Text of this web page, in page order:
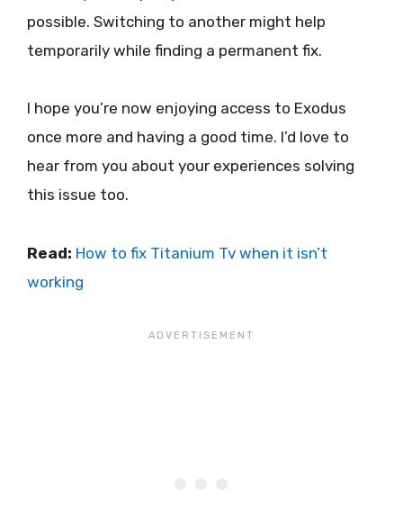
possible. Switching to another might help
temporarily while finding a permanent fix.
I hope you’re now enjoying access to Exodus
once more and having a good time. I’d love to
hear from you about your experiences solving
this issue too.
Read: How to fix Titanium Tv when it isn’t
working